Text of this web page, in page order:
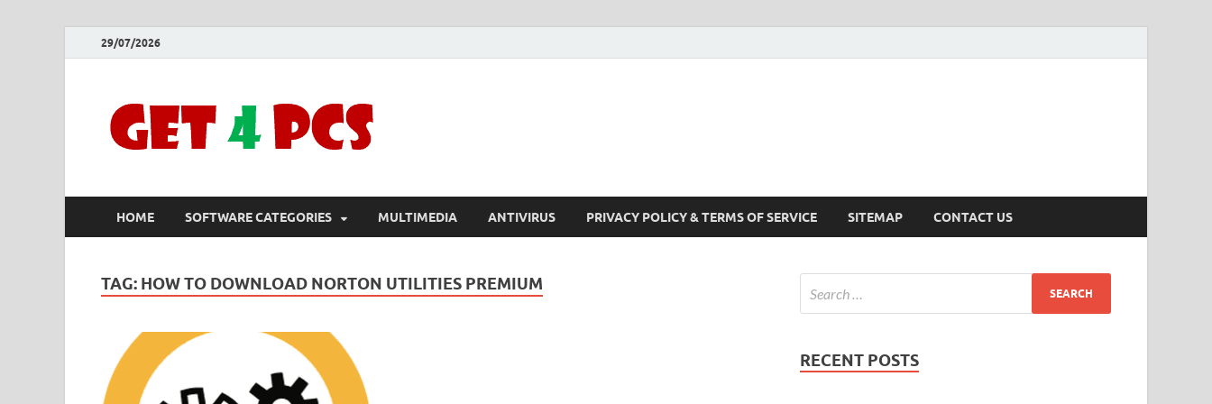
29/07/2026
HOME SOFTWARE CATEGORIES MULTIMEDIA ANTIVIRUS PRIVACY POLICY & TERMS OF SERVICE SITEMAP CONTACT US
TAG: HOW TO DOWNLOAD NORTON UTILITIES PREMIUM
RECENT POSTS